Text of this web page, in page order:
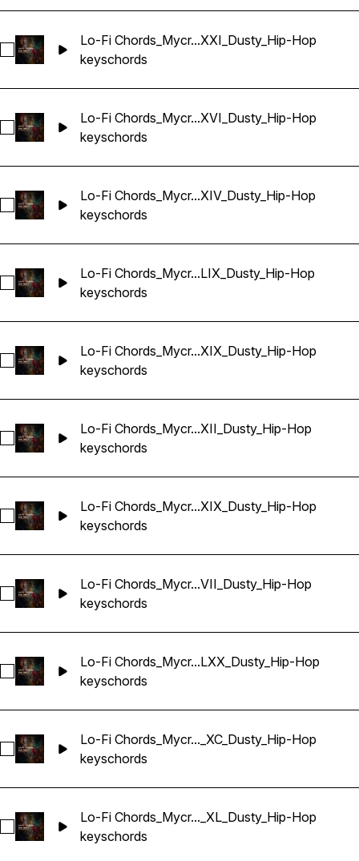
Select Lo-Fi Chords_Mycrazything_Key_One-
Lo-Fi Chords_Mycr...XXI_Dusty_Hip-Hop
keyschords
Select Lo-Fi Chords_Mycrazything_Key_One-
Lo-Fi Chords_Mycr...XVI_Dusty_Hip-Hop
keyschords
Select Lo-Fi Chords_Mycrazything_Key_One-
Lo-Fi Chords_Mycr...XIV_Dusty_Hip-Hop
keyschords
Select Lo-Fi Chords_Mycrazything_Key_One-
Lo-Fi Chords_Mycr...LIX_Dusty_Hip-Hop
keyschords
Select Lo-Fi Chords_Mycrazything_Key_One-
Lo-Fi Chords_Mycr...XIX_Dusty_Hip-Hop
keyschords
Select Lo-Fi Chords_Mycrazything_Key_One-
Lo-Fi Chords_Mycr...XII_Dusty_Hip-Hop
keyschords
Select Lo-Fi Chords_Mycrazything_Key_One-
Lo-Fi Chords_Mycr...XIX_Dusty_Hip-Hop
keyschords
Select Lo-Fi Chords_Mycrazything_Key_One-
Lo-Fi Chords_Mycr...VII_Dusty_Hip-Hop
keyschords
Select Lo-Fi Chords_Mycrazything_Key_One-
Lo-Fi Chords_Mycr...LXX_Dusty_Hip-Hop
keyschords
Select Lo-Fi Chords_Mycrazything_Key_One-
Lo-Fi Chords_Mycr..._XC_Dusty_Hip-Hop
keyschords
Select Lo-Fi Chords_Mycrazything_Key_One-
Lo-Fi Chords_Mycr..._XL_Dusty_Hip-Hop
keyschords